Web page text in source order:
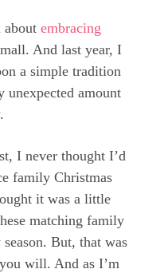
about embracing
And last year, I
a simple tradition
unexpected amount
I never thought I’d
family Christmas
it was a little
matching family
But, that was
will. And as I’m